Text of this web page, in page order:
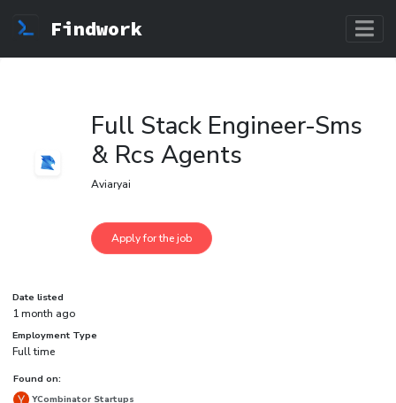
Findwork
Full Stack Engineer-Sms
& Rcs Agents
Aviaryai
Date listed
1 month ago
Employment Type
Full time
Found on:
YCombinator Startups